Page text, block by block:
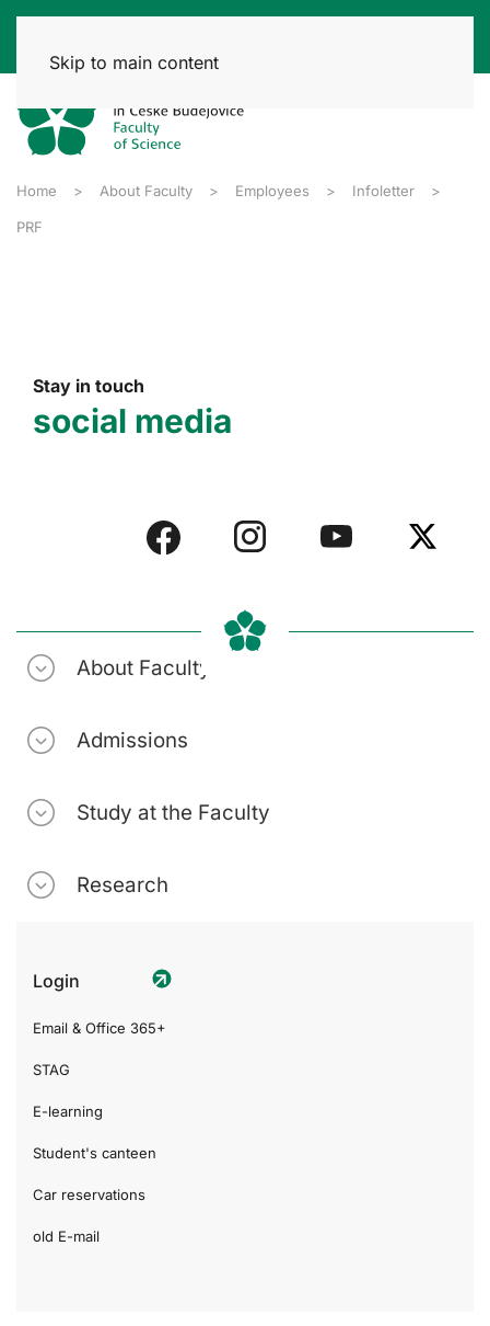
Skip to main content
Home About Faculty Employees Infoletter
PRF
Stay in touch
social media
About Faculty
Admissions
Study at the Faculty
Research
Login
Email & Office 365+
STAG
E-learning
Student's canteen
Car reservations
old E-mail